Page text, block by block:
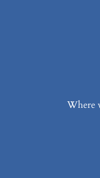
Where